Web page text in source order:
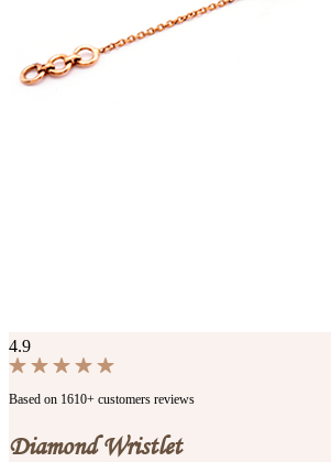
4.9
Based on 1610+ customers reviews
Diamond Wristlet